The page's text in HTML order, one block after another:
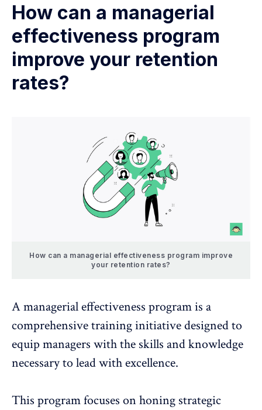
How can a managerial
effectiveness program
improve your retention
rates?
How can a managerial effectiveness program improve
your retention rates?
A managerial effectiveness program is a
comprehensive training initiativedesigned to
equip managers with the skills and knowledge
necessary to lead with excellence.
This program focuses on honing strategic